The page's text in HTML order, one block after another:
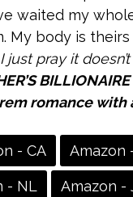
waited my
My body is theirs
just pray it
BILLIONAIRE
romance
- CA Amazon
- NL Amazon -